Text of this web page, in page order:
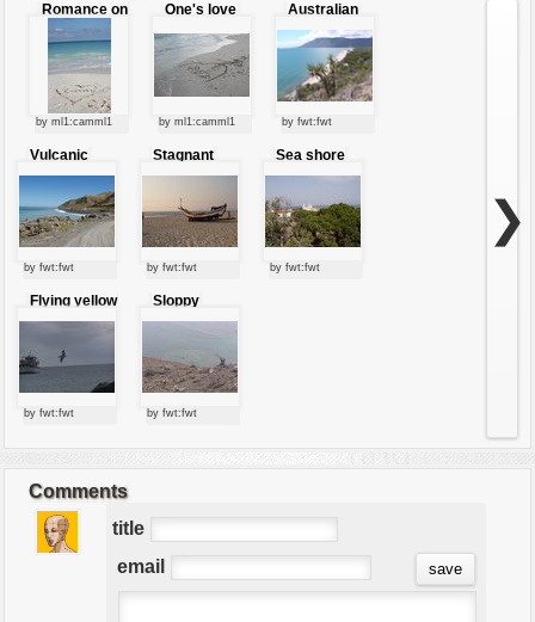
Romance on
the beach
by ml1:camml1
One's love
by ml1:camml1
Australian
beach
by fwt:fwt
Vulcanic
shore
by fwt:fwt
Stagnant
boat
by fwt:fwt
Sea shore
city
by fwt:fwt
Flying yellow
crested night
heron
by fwt:fwt
Sloppy
shore
by fwt:fwt
❯
Comments
title
email